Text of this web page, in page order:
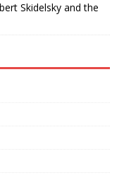
Skidelsky and the